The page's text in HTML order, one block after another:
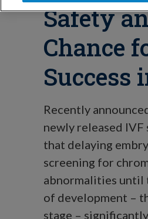
Safety
Chance
Success
Recently
newly released IVF
that delaying
screening for
abnormalities until
of development –
stage –